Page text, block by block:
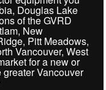
Douglas Lake
of the GVRD
New
Pitt Meadows,
Vancouver, West
for a new or
Vancouver